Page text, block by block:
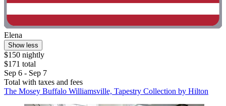
Elena
Show less
$150 nightly
$171 total
Sep 6 - Sep 7
Total with taxes and fees
The Mosey Buffalo Williamsville, Tapestry Collection by Hilton